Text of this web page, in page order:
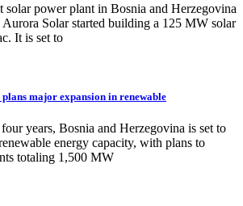
solar power plant in Bosnia and Herzegovina
Solar started building a 125 MW solar
It is set to
major expansion in renewable
years, Bosnia and Herzegovina is set to
energy capacity, with plans to
totaling 1,500 MW